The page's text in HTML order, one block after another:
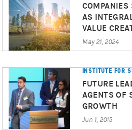
COMPANIES
AS
VALUE
May 21, 2024
INSTITUTE FOR
FUTURE
AGENTS OF
GROWTH
Jun 1, 2015